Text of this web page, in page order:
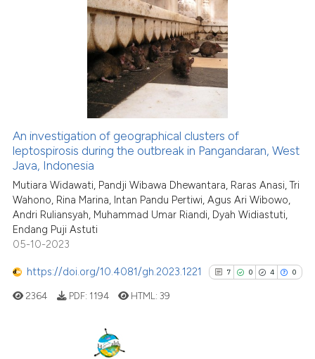
context of the citation, a
classification describing
it supports, mentions, or
the cited claim, and a label
indicating in which section the
citation was made.
31
0
33
0
Citing Publications
Supporting
Mentioning
See how this article has been
Scite shows how a scientific
has been cited by providing the
it supports, mentions, or
An investigation of geographical clusters of
leptospirosis during the outbreak in Pangandaran, West
Java, Indonesia
Mutiara Widawati, Pandji Wibawa Dhewantara, Raras Anasi, Tri
Wahono, Rina Marina, Intan Pandu Pertiwi, Agus Ari Wibowo,
Andri Ruliansyah, Muhammad Umar Riandi, Dyah Widiastuti,
Endang Puji Astuti
05-10-2023
https://doi.org/10.4081/gh.2023.1221 7 0 4 0
2364 PDF: 1194 HTML:39